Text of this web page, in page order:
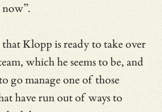
Klopp is ready to take over
which he seems to be, and
go manage one of those
have run out of ways to